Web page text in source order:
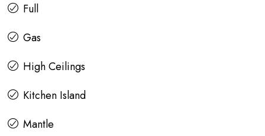
Full
Gas
High Ceilings
Kitchen Island
Mantle